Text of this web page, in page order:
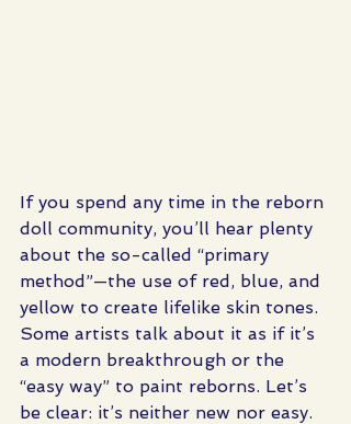
If you spend any time in the reborn
doll community, you’ll hear plenty
about the so-called “primary
method”—the use of red, blue, and
yellow to create lifelike skin tones.
Some artists talk about it as if it’s
a modern breakthrough or the
“easy way” to paint reborns. Let’s
be clear: it’s neither new nor easy.